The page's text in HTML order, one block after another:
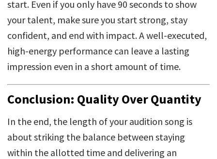
start. Even if you only have 90 seconds to show
your talent, make sure you start strong, stay
confident, and end with impact. A well-executed,
high-energy performance can leave a lasting
impression even in a short amount of time.
Conclusion: Quality Over Quantity
In the end, the length of your audition song is
about striking the balance between staying
within the allotted time and delivering an